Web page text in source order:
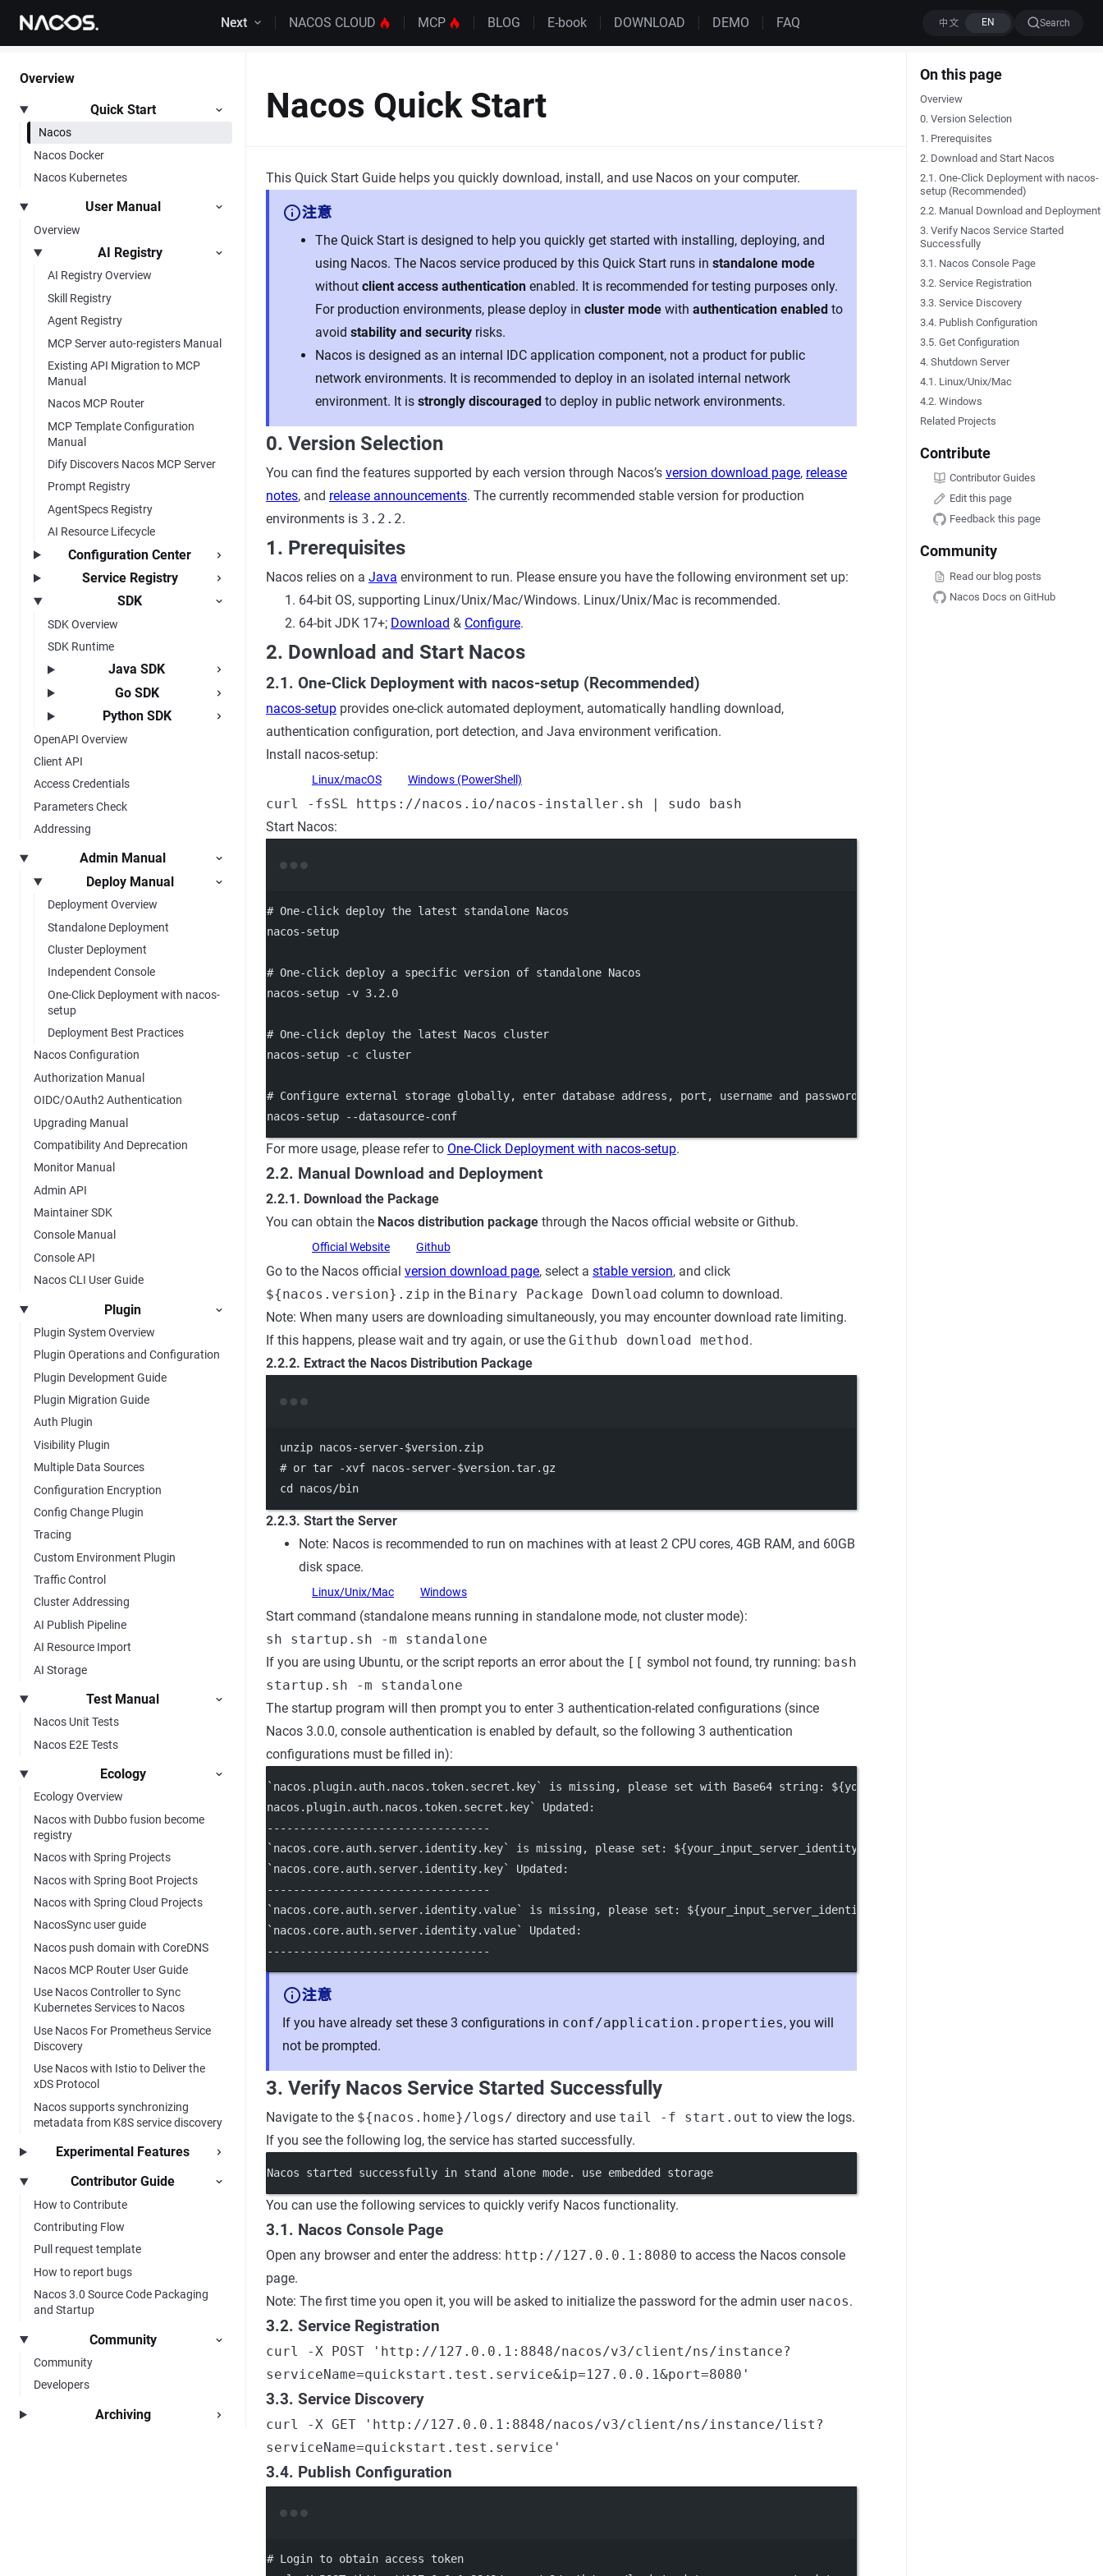
Skip to content Next NACOS CLOUD MCP BLOG E-book DOWNLOAD DEMO FAQ Search
Overview
Quick Start
Nacos
Nacos Docker
Nacos Kubernetes
User Manual
Overview
AI Registry
AI Registry Overview
Skill Registry
Agent Registry
MCP Server auto-registers Manual
Existing API Migration to MCP
Manual
Nacos MCP Router
MCP Template Configuration
Manual
Dify Discovers Nacos MCP Server
Prompt Registry
AgentSpecs Registry
AI Resource Lifecycle
Configuration Center
Service Registry
SDK
SDK Overview
SDK Runtime
Java SDK
Go SDK
Python SDK
OpenAPI Overview
Client API
Access Credentials
Parameters Check
Addressing
Admin Manual
Deploy Manual
Deployment Overview
Standalone Deployment
Cluster Deployment
Independent Console
One-Click Deployment with nacos-
setup
Deployment Best Practices
Nacos Configuration
Authorization Manual
OIDC/OAuth2 Authentication
Upgrading Manual
Compatibility And Deprecation
Monitor Manual
Admin API
Maintainer SDK
Console Manual
Console API
Nacos CLI User Guide
Plugin
Plugin System Overview
Plugin Operations and Configuration
Plugin Development Guide
Plugin Migration Guide
Auth Plugin
Visibility Plugin
Multiple Data Sources
Configuration Encryption
Config Change Plugin
Tracing
Custom Environment Plugin
Traffic Control
Cluster Addressing
AI Publish Pipeline
AI Resource Import
AI Storage
Test Manual
Nacos Unit Tests
Nacos E2E Tests
Ecology
Ecology Overview
Nacos with Dubbo fusion become
registry
Nacos with Spring Projects
Nacos with Spring Boot Projects
Nacos with Spring Cloud Projects
NacosSync user guide
Nacos push domain with CoreDNS
Nacos MCP Router User Guide
Use Nacos Controller to Sync
Kubernetes Services to Nacos
Use Nacos For Prometheus Service
Discovery
Use Nacos with Istio to Deliver the
xDS Protocol
Nacos supports synchronizing
metadata from K8S service discovery
Experimental Features
Contributor Guide
How to Contribute
Contributing Flow
Pull request template
How to report bugs
Nacos 3.0 Source Code Packaging
and Startup
Community
Community
Developers
Archiving
On this page
Overview
0. Version Selection
1. Prerequisites
2. Download and Start Nacos
2.1. One-Click Deployment with nacos-
setup (Recommended)
2.2. Manual Download and Deployment
3. Verify Nacos Service Started
Successfully
3.1. Nacos Console Page
3.2. Service Registration
3.3. Service Discovery
3.4. Publish Configuration
3.5. Get Configuration
4. Shutdown Server
4.1. Linux/Unix/Mac
4.2. Windows
Related Projects
Contribute
Contributor Guides
Edit this page
Feedback this page
Community
Read our blog posts
Nacos Docs on GitHub
Nacos Quick Start
This Quick Start Guide helps you quickly download, install, and use Nacos on your computer.
注意
The Quick Start is designed to help you quickly get started with installing, deploying, and
using Nacos. The Nacos service produced by this Quick Start runs in standalone mode
without client access authentication enabled. It is recommended for testing purposes only.
For production environments, please deploy in cluster mode with authentication enabled to
avoid stability and security risks.
Nacos is designed as an internal IDC application component, not a product for public
network environments. It is recommended to deploy in an isolated internal network
environment. It is strongly discouraged to deploy in public network environments.
0. Version Selection
You can find the features supported by each version through Nacos’s version download page, release
notes, and release announcements. The currently recommended stable version for production
environments is 3.2.2.
1. Prerequisites
Nacos relies on a Java environment to run. Please ensure you have the following environment set up:
64-bit OS, supporting Linux/Unix/Mac/Windows. Linux/Unix/Mac is recommended.
64-bit JDK 17+; Download & Configure.
2. Download and Start Nacos
2.1. One-Click Deployment with nacos-setup (Recommended)
nacos-setup provides one-click automated deployment, automatically handling download,
authentication configuration, port detection, and Java environment verification.
Install nacos-setup:
Linux/macOS Windows (PowerShell)
curl -fsSL https://nacos.io/nacos-installer.sh | sudo bash
Start Nacos:
# One-click deploy the latest standalone Nacos
nacos-setup
# One-click deploy a specific version of standalone Nacos
nacos-setup
-v 3.2 .0
# One-click deploy the latest Nacos cluster
nacos-setup
-c cluster
# Configure external storage globally, enter database address, port, username and password, then re-run nacos-setup
nacos-setup
--datasource-conf
For more usage, please refer to One-Click Deployment with nacos-setup.
2.2. Manual Download and Deployment
2.2.1. Download the Package
You can obtain the Nacos distribution package through the Nacos official website or Github.
Official Website Github
Go to the Nacos official version download page, select a stable version, and click
${nacos.version}.zip in the Binary Package Download column to download.
Note: When many users are downloading simultaneously, you may encounter download rate limiting.
If this happens, please wait and try again, or use the Github download method.
2.2.2. Extract the Nacos Distribution Package
unzip nacos-server-$version.zip
# or tar -xvf nacos-server-$version.tar.gz
cd
nacos/bin
2.2.3. Start the Server
Note: Nacos is recommended to run on machines with at least 2 CPU cores, 4GB RAM, and 60GB
disk space.
Linux/Unix/Mac Windows
Start command (standalone means running in standalone mode, not cluster mode):
sh startup.sh -m standalone
If you are using Ubuntu, or the script reports an error about the [[ symbol not found, try running: bash
startup.sh -m standalone
The startup program will then prompt you to enter 3 authentication-related configurations (since
Nacos 3.0.0, console authentication is enabled by default, so the following 3 authentication
configurations must be filled in):
`nacos.plugin.auth.nacos.token.secret.key` is missing, please set with Base64 string: ${your_input_token_secret_key}
nacos.plugin.auth.nacos.token.secret.key` Updated:
----------------------------------
`nacos.core.auth.server.identity.key` is missing, please set: ${your_input_server_identity_key}
`nacos.core.auth.server.identity.key` Updated:
----------------------------------
`nacos.core.auth.server.identity.value` is missing, please set: ${your_input_server_identity_key}
`nacos.core.auth.server.identity.value` Updated:
----------------------------------
注意
If you have already set these 3 configurations in conf/application.properties, you will
not be prompted.
3. Verify Nacos Service Started Successfully
Navigate to the ${nacos.home}/logs/ directory and use tail -f start.out to view the logs.
If you see the following log, the service has started successfully.
Nacos started successfully in stand alone mode. use embedded storage
You can use the following services to quickly verify Nacos functionality.
3.1. Nacos Console Page
Open any browser and enter the address: http://127.0.0.1:8080 to access the Nacos console
page.
Note: The first time you open it, you will be asked to initialize the password for the admin user nacos.
3.2. Service Registration
curl -X POST 'http://127.0.0.1:8848/nacos/v3/client/ns/instance?
serviceName=quickstart.test.service&ip=127.0.0.1&port=8080'
3.3. Service Discovery
curl -X GET 'http://127.0.0.1:8848/nacos/v3/client/ns/instance/list?
serviceName=quickstart.test.service'
3.4. Publish Configuration
# Login to obtain access token